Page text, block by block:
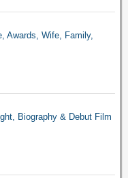
Awards, Wife, Family,
Biography & Debut Film